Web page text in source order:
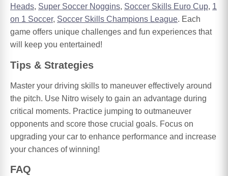
Heads, Super Soccer Noggins, Soccer Skills Euro Cup, 1
on 1 Soccer, Soccer Skills Champions League. Each
game offers unique challenges and fun experiences that
will keep you entertained!
Tips & Strategies
Master your driving skills to maneuver effectively around
the pitch. Use Nitro wisely to gain an advantage during
critical moments. Practice jumping to outmaneuver
opponents and score those crucial goals. Focus on
upgrading your car to enhance performance and increase
your chances of winning!
FAQ